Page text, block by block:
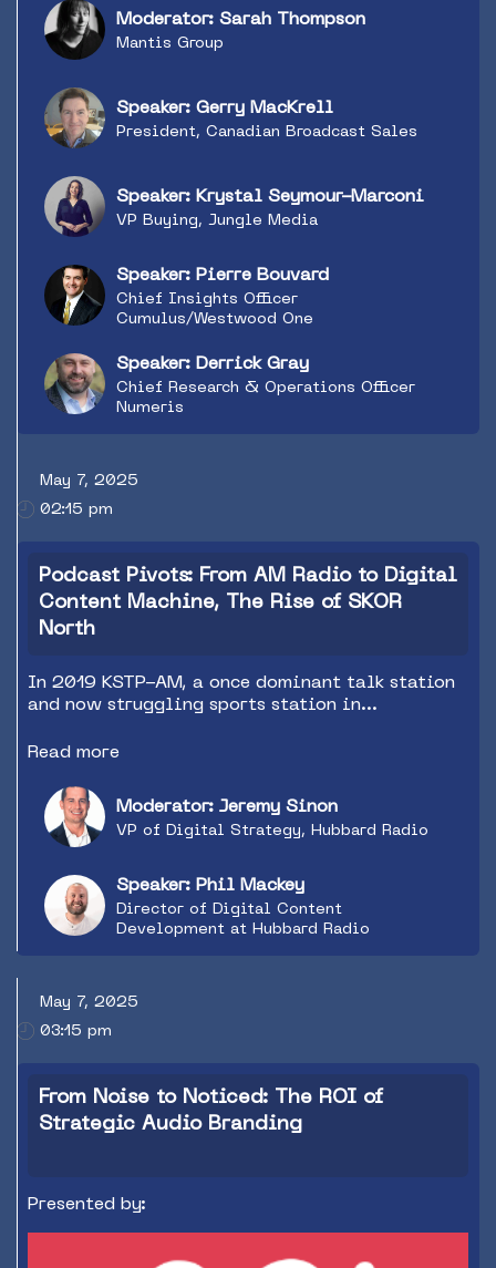
digital data on both consumption and action.
Meanwhile, the big agencies are building new
data products or forming partnerships to drive
measurement game to get its fair share? Top
tier sellers, buyers and researchers discuss
what’s possible.
Moderator: Sarah Thompson
Mantis Group
Speaker: Gerry MacKrell
President, Canadian Broadcast Sales
Speaker: Krystal Seymour-Marconi
VP Buying, Jungle Media
Speaker: Pierre Bouvard
Chief Insights Officer
Cumulus/Westwood One
Speaker: Derrick Gray
Chief Research & Operations Officer
Numeris
May 7, 2025
02:15 pm
Podcast Pivots: From AM Radio to Digital
Content Machine, The Rise of SKOR
North
In 2019 KSTP-AM, a once dominant talk station
and now struggling sports station in
to make big changes due to declining listening
station needed a new strategy that did not rely
on traditional listening metrics. Shortly after
the changes and vision were set a pandemic hit
Today SKOR North is a local digital content
machine drawing younger audiences and
attracting the attention of local advertisers.
Read more
Moderator: Jeremy Sinon
VP of Digital Strategy, Hubbard Radio
Speaker: Phil Mackey
Director of Digital Content
Development at Hubbard Radio
May 7, 2025
03:15 pm
From Noise to Noticed: The ROI of
Strategic Audio Branding
Presented by: